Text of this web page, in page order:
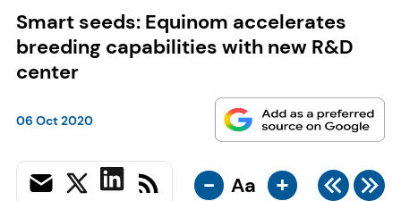
Smart seeds: Equinom accelerates
breeding capabilities with new R&D
center
06 Oct 2020
- Aa +